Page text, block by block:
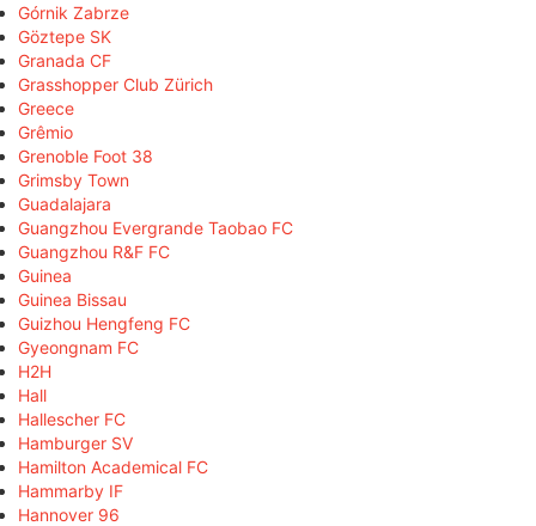
Górnik Zabrze
Göztepe SK
Granada CF
Grasshopper Club Zürich
Greece
Grêmio
Grenoble Foot 38
Grimsby Town
Guadalajara
Guangzhou Evergrande Taobao FC
Guangzhou R&F FC
Guinea
Guinea Bissau
Guizhou Hengfeng FC
Gyeongnam FC
H2H
Hall
Hallescher FC
Hamburger SV
Hamilton Academical FC
Hammarby IF
Hannover 96